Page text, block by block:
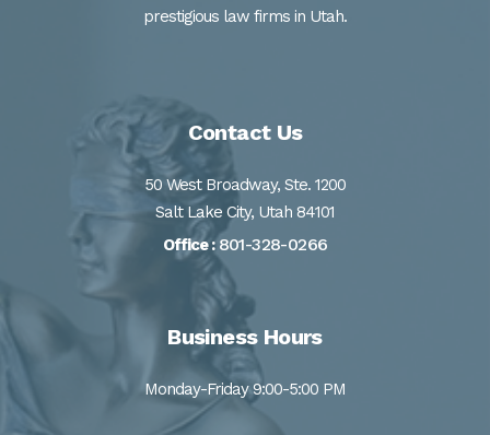
prestigious law firms in Utah.
Contact Us
50 West Broadway, Ste. 1200
Salt Lake City, Utah 84101
Office : 801-328-0266
Business Hours
Monday-Friday 9:00-5:00 PM